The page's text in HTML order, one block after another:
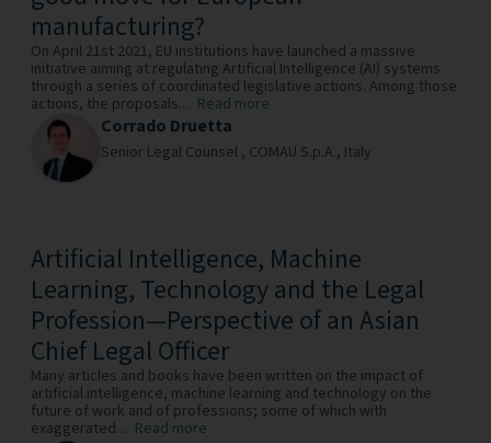
manufacturing?
On April 21st 2021, EU institutions have launched a massive
initiative aiming at regulating Artificial Intelligence (AI) systems
through a series of coordinated legislative actions. Among those
actions, the proposals... Read more
Corrado Druetta
Senior Legal Counsel , COMAU S.p.A., Italy
Artificial Intelligence, Machine
Learning, Technology and the Legal
Profession—Perspective of an Asian
Chief Legal Officer
Many articles and books have been written on the impact of
artificial intelligence, machine learning and technology on the
future of work and of professions; some of which with
exaggerated... Read more